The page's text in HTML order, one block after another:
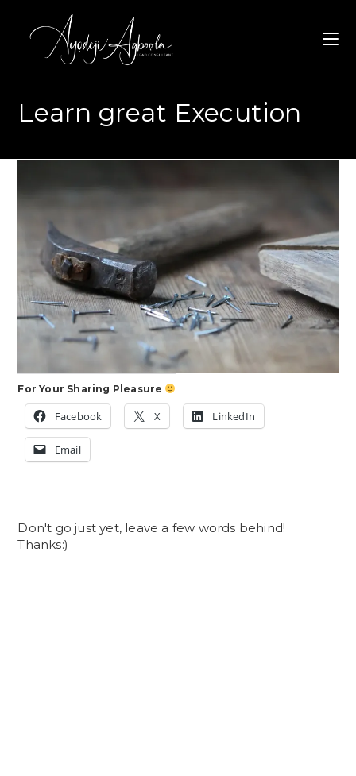
content
Learn great Execution
For Your Sharing Pleasure
Facebook X LinkedIn
Email
Don't go just yet, leave a few words behind!
Thanks:)